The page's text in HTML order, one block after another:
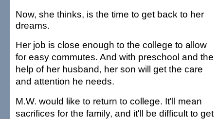
Now, she thinks, is the time to get back to her
dreams.
Her job is close enough to the college to allow
for easy commutes. And with preschool and the
help of her husband, her son will get the care
and attention he needs.
M.W. would like to return to college. It'll mean
sacrifices for the family, and it'll be difficult to get